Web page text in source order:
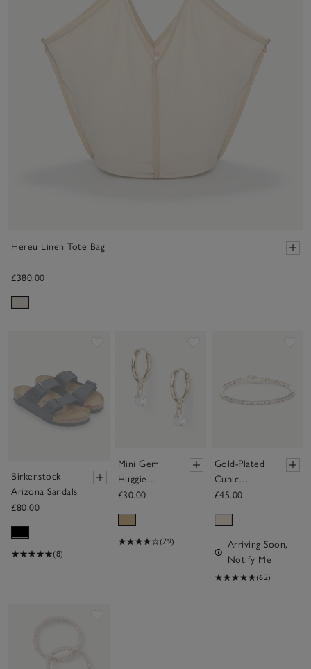
Hereu Linen Tote Bag
£380.00
Birkenstock
Arizona Sandals
£80.00
(8)
Mini Gem
Huggie
Earrings
£30.00
(79)
Gold-Plated
Cubic
Zirconia
Bracelet
£45.00
Arriving Soon,
Notify Me
(62)